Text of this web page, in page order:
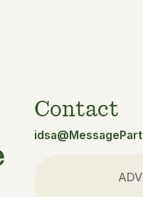
Contact